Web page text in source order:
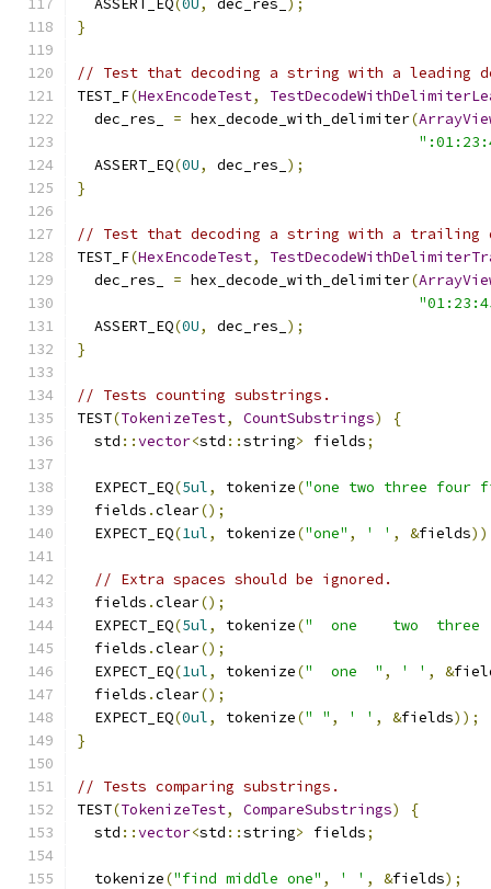
  ASSERT_EQ
(0U, dec_res_
);
}
// Test that decoding a string with a leading
TEST_F(HexEncodeTest,
  dec_res_
= hex_decode_with_delimiter(
  ASSERT_EQ
(0U, dec_res_ );
}
// Test that decoding a string with a
TEST_F(HexEncodeTest,
  dec_res_
= hex_decode_with_delimiter(
  ASSERT_EQ
(0U, dec_res_ );
}
// Tests counting substrings.
TEST(TokenizeTest, CountSubstrings)
{
  std
::vector<std ::string> fields;
  EXPECT_EQ
(5ul, tokenize("one two three four
  fields
.clear();
  EXPECT_EQ
(1ul, tokenize("one" , ' ' , &fields
// Extra spaces should be ignored.
  fields
.clear();
  EXPECT_EQ
(5ul, tokenize("  one    two
  fields
.clear();
  EXPECT_EQ
(1ul, tokenize("  one  " , ' ' , &
  fields
.clear();
  EXPECT_EQ
(0ul, tokenize(" " , ' ' , &fields));
}
// Tests comparing substrings.
TEST(TokenizeTest, CompareSubstrings)
{
  std
::vector<std ::string> fields;
  tokenize
("find middle one" , ' ' , &fields);